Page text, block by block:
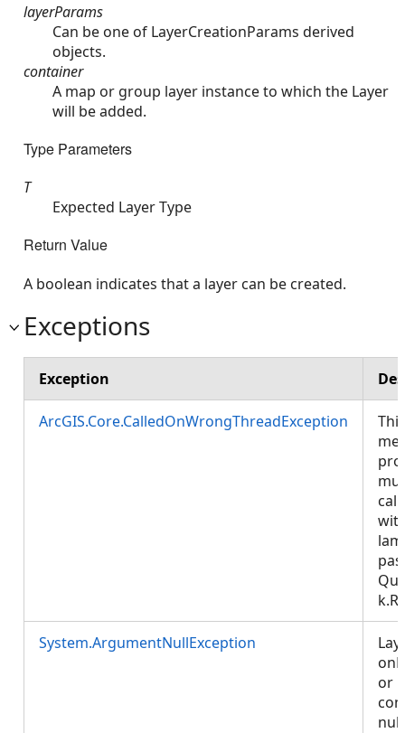
layerParams
Can be one of LayerCreationParams derived
objects.
container
A map or group layer instance to which the Layer
will be added.
Type Parameters
T
Expected Layer Type
Return Value
A boolean indicates that a layer can be created.
Exceptions
Exception
ArcGIS.Core.CalledOnWrongThreadException
This
System.ArgumentNullException
or